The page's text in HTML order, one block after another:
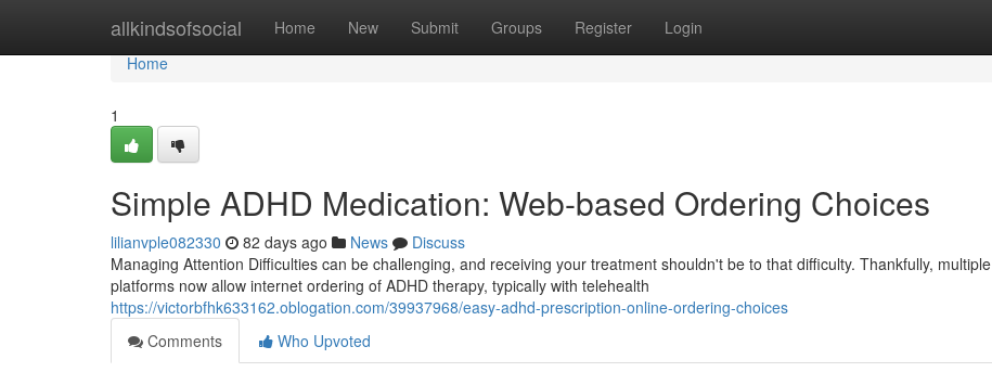
allkindsofsocial Home New Submit Groups Register Login
Home
Home
1
Simple ADHD Medication: Web-based Ordering Choices
lilianvple082330 82 days ago News
Discuss
Managing Attention Difficulties can be challenging, and receiving your treatment shouldn't be to that difficulty. Thankfully, multiple
platforms now allow internet ordering of ADHD therapy, typically with telehealth
https://victorbfhk633162.oblogation.com/39937968/easy-adhd-prescription-online-ordering-choices
Comments
Who Upvoted